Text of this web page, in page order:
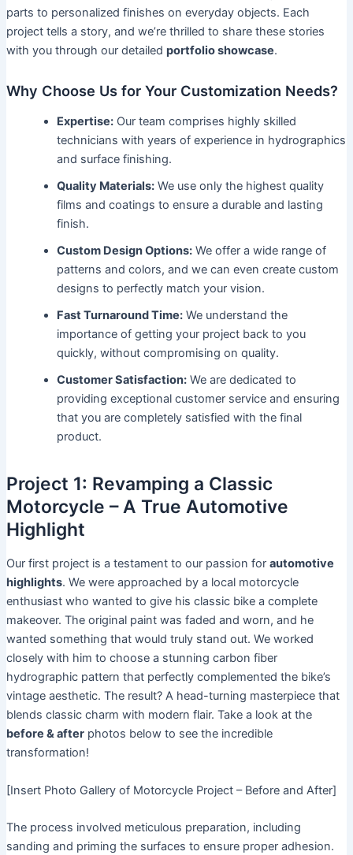
parts to personalized finishes on everyday objects. Each
project tells a story, and we’re thrilled to share these stories
with you through our detailed portfolio showcase.
Why Choose Us for Your Customization Needs?
Expertise:Our team comprises highly skilled
technicians with years of experience in hydrographics
and surface finishing.
Quality Materials:We use only the highest quality
films and coatings to ensure a durable and lasting
finish.
Custom Design Options:We offer a wide range of
patterns and colors, and we can even create custom
designs to perfectly match your vision.
Fast Turnaround Time:We understand the
importance of getting your project back to you
quickly, without compromising on quality.
Customer Satisfaction:We are dedicated to
providing exceptional customer service and ensuring
that you are completely satisfied with the final
product.
Project 1: Revamping a Classic
Motorcycle – A True Automotive
Highlight
Our first project is a testament to our passion for automotive
highlights. We were approached by a local motorcycle
enthusiast who wanted to give his classic bike a complete
makeover. The original paint was faded and worn, and he
wanted something that would truly stand out. We worked
closely with him to choose a stunning carbon fiber
hydrographic pattern that perfectly complemented the bike’s
vintage aesthetic. The result? A head-turning masterpiece that
blends classic charm with modern flair. Take a look at the
before & afterphotos below to see the incredible
transformation!
[Insert Photo Gallery of Motorcycle Project – Before and After]
The process involved meticulous preparation, including
sanding and priming the surfaces to ensure proper adhesion.